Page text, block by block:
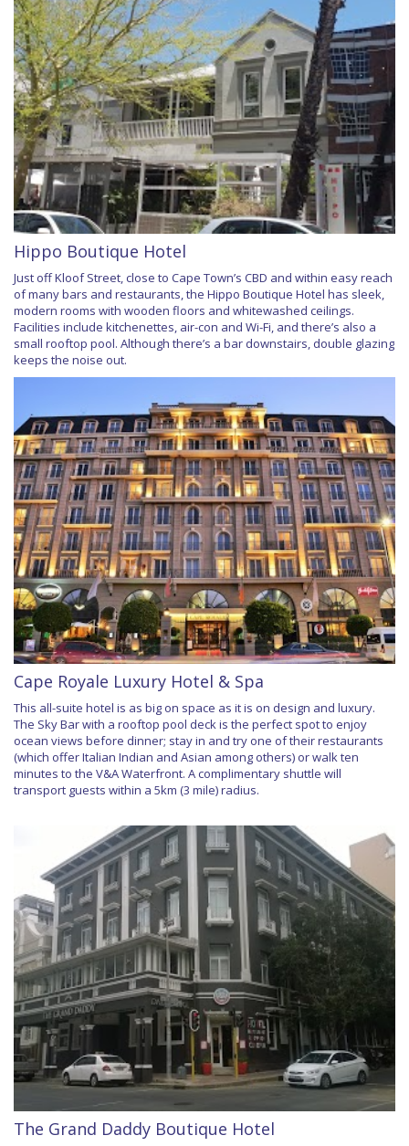
Hippo Boutique Hotel
Just off Kloof Street, close to Cape Town’s CBD and within easy reach
of many bars and restaurants, the Hippo Boutique Hotel has sleek,
modern rooms with wooden floors and whitewashed ceilings.
Facilities include kitchenettes, air-con and Wi-Fi, and there’s also a
small rooftop pool. Although there’s a bar downstairs, double glazing
keeps the noise out.
Cape Royale Luxury Hotel & Spa
This all-suite hotel is as big on space as it is on design and luxury.
The Sky Bar with a rooftop pool deck is the perfect spot to enjoy
ocean views before dinner; stay in and try one of their restaurants
(which offer Italian Indian and Asian among others) or walk ten
minutes to the V&A Waterfront. A complimentary shuttle will
transport guests within a 5km (3 mile) radius.
The Grand Daddy Boutique Hotel